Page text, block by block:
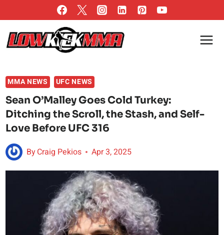
to
content
MMA NEWS UFC NEWS
Sean O’Malley Goes Cold Turkey:
Ditching the Scroll, the Stash, and Self-
Love Before UFC 316
ByCraig Pekios Apr 3, 2025